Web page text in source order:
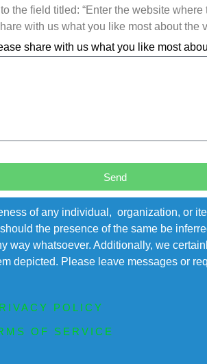
the field titled: “Enter the website where
with us what you like most about the
share with us what you like most
Send
of any individual, organization, or
the presence of the same be
way whatsoever. Additionally, we
depicted. Please leave messages or
POLICY
OF SERVICE